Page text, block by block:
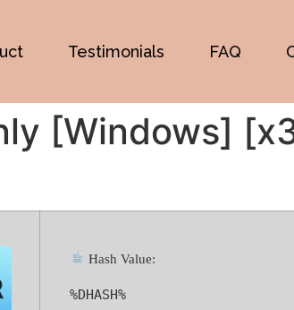
Testimonials FAQ
[Windows]
Hash Value:
%DHASH%